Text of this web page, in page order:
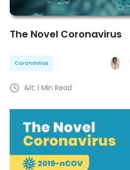
The Novel Coronavirus
Coronavirus
&lt; 1 Min Read